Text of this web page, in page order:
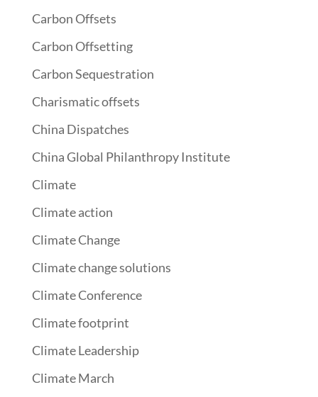
Carbon Offsets
Carbon Offsetting
Carbon Sequestration
Charismatic offsets
China Dispatches
China Global Philanthropy Institute
Climate
Climate action
Climate Change
Climate change solutions
Climate Conference
Climate footprint
Climate Leadership
Climate March